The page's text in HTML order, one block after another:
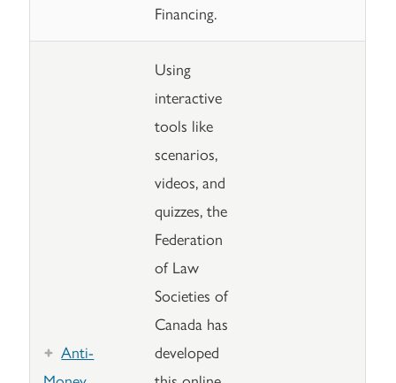
Financing.
Anti-
Using
interactive
tools like
scenarios,
videos, and
quizzes, the
Federation
of Law
Societies of
Canada has
developed